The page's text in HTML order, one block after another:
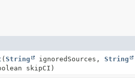
(String ignoredSources, String
skipCI)